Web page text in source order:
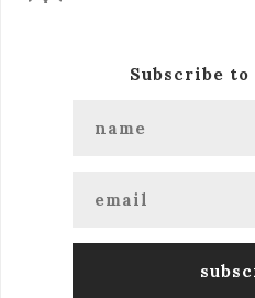
Subscribe to